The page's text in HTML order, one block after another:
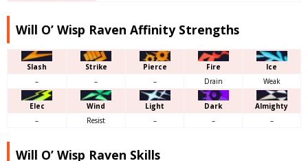
Will O’ Wisp Raven Affinity Strengths
Slash Strike Pierce Fire
Ice
–
– – Drain Weak
Elec Wind Light Dark
Almighty
–
Resist – – –
Will O’ Wisp Raven Skills